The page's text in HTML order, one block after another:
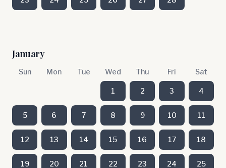
January
Sun Mon Tue Wed Thu Fri Sat
1 2 3 4
5 6 7 8 9 10 11
12 13 14 15 16 17 18
19 20 21 22 23 24 25